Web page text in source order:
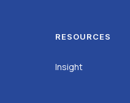
RESOURCES
Insight